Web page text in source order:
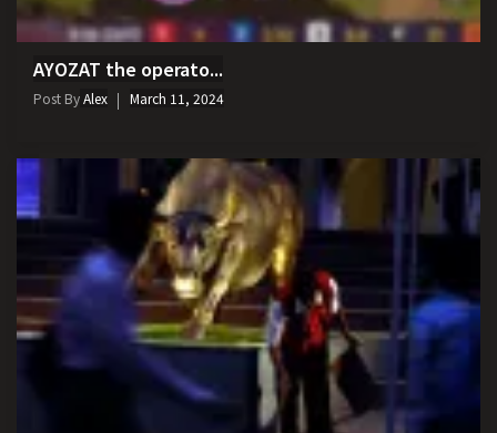
AYOZAT the operato...
Post ByAlex March 11, 2024